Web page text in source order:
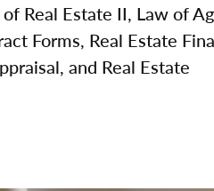
Real Estate II, Law of
Forms, Real Estate
and Real Estate